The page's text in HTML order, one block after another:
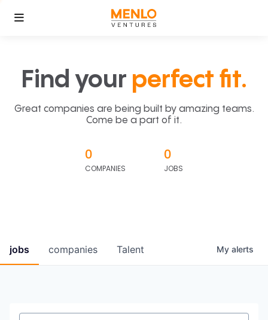
Find your perfect fit.
Great companies are being built by amazing teams.
Come be a part of it.
0
COMPANIES
0
JOBS
jobs companies Talent My alerts